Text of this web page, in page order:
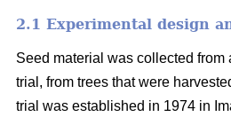
2.1 Experimental design
Seed material was collected from
trial, from trees that were
trial was established in 1974 in